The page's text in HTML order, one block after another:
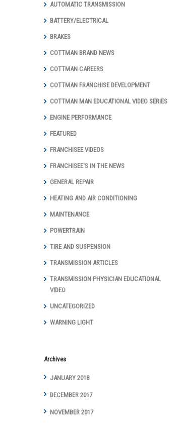
AUTOMATIC TRANSMISSION
BATTERY/ELECTRICAL
BRAKES
COTTMAN BRAND NEWS
COTTMAN CAREERS
COTTMAN FRANCHISE DEVELOPMENT
COTTMAN MAN EDUCATIONAL VIDEO SERIES
ENGINE PERFORMANCE
FEATURED
FRANCHISEE VIDEOS
FRANCHISEE'S IN THE NEWS
GENERAL REPAIR
HEATING AND AIR CONDITIONING
MAINTENANCE
POWERTRAIN
TIRE AND SUSPENSION
TRANSMISSION ARTICLES
TRANSMISSION PHYSICIAN EDUCATIONAL
VIDEO
UNCATEGORIZED
WARNING LIGHT
Archives
JANUARY 2018
DECEMBER 2017
NOVEMBER 2017